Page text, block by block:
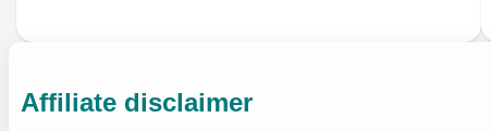
Affiliate disclaimer